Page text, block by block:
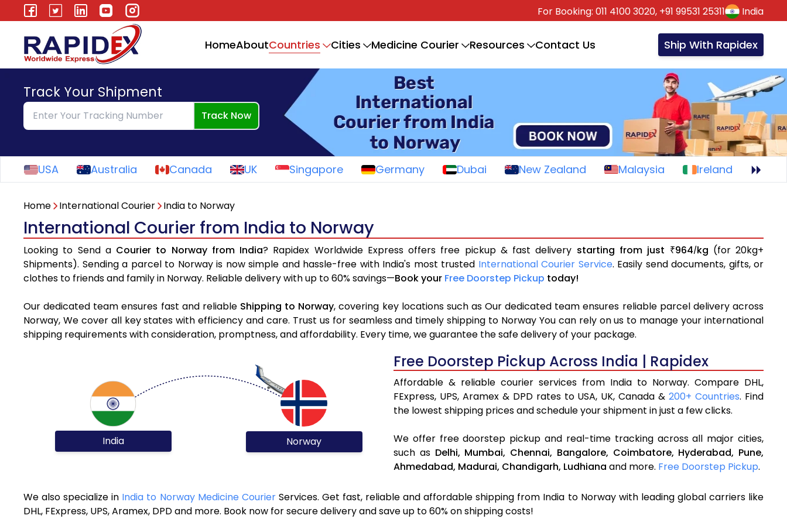
For Booking: 011 4100 3020, +91 99531 25311 India
HomeAboutCountries Cities Medicine Courier Resources Contact Us Ship With Rapidex
Track Your Shipment
Track Now
USA Australia Canada UK Singapore Germany Dubai New Zealand Malaysia Ireland
Home International Courier India to Norway
International Courier from India to Norway
Looking to Send a Courier to Norway from India? Rapidex Worldwide Express offers free pickup & fast delivery starting from just ₹964/kg (for 20kg+
Shipments). Sending a parcel to Norway is now simple and hassle-free with India's most trusted International Courier Service. Easily send documents, gifts, or
clothes to friends and family in Norway. Reliable delivery with up to 60% savings—Book your Free Doorstep Pickup today!
Our dedicated team ensures fast and reliable Shipping to Norway, covering key locations such as Our dedicated team ensures reliable parcel delivery across
Norway, We cover all key states with efficiency and care. Trust us for seamless and timely shipping to Norway You can rely on us to manage your international
shipping requirements with consideration, promptness, and affordability. Every time, we guarantee the safe delivery of your package.
India Norway
Free Doorstep Pickup Across India | Rapidex
Affordable & reliable courier services from India to Norway. Compare DHL,
FExpress, UPS, Aramex & DPD rates to USA, UK, Canada &200+ Countries. Find
the lowest shipping prices and schedule your shipment in just a few clicks.
We offer free doorstep pickup and real-time tracking across all major cities,
such as Delhi, Mumbai, Chennai, Bangalore, Coimbatore, Hyderabad, Pune,
Ahmedabad, Madurai, Chandigarh, Ludhiana and more. Free Doorstep Pickup.
We also specialize in India to Norway Medicine CourierServices. Get fast, reliable and affordable shipping from India to Norway with leading global carriers like
DHL, FExpress, UPS, Aramex, DPD and more. Book now for secure delivery and save up to 60% on shipping costs!